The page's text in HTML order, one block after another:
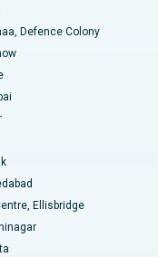
Defence Colony
Ellisbridge